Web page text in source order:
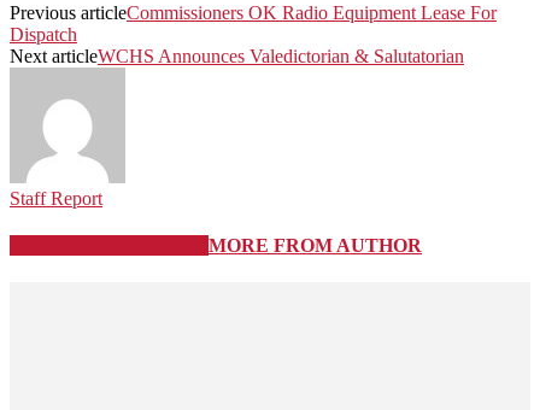
Previous articleCommissioners OK Radio Equipment Lease For
Dispatch
Next articleWCHS Announces Valedictorian & Salutatorian
Staff Report
MORE FROM AUTHOR